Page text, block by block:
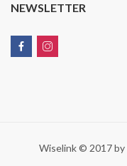
NEWSLETTER
Wiselink © 2017 by